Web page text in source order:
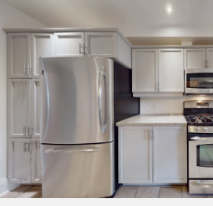
107
SCOTT
416-368-
Brad J. Lamb